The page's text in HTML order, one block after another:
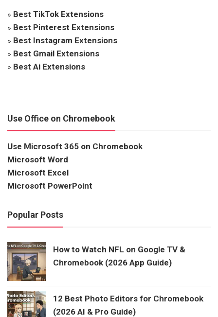
» Best TikTok Extensions
» Best Pinterest Extensions
» Best Instagram Extensions
» Best Gmail Extensions
» Best Ai Extensions
Use Office on Chromebook
Use Microsoft 365 on Chromebook
Microsoft Word
Microsoft Excel
Microsoft PowerPoint
Popular Posts
How to Watch NFL on Google TV &
Chromebook (2026 App Guide)
12 Best Photo Editors for Chromebook
(2026 AI & Pro Guide)